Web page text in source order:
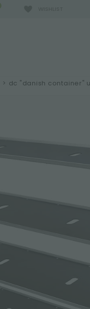
> dc "danish container"